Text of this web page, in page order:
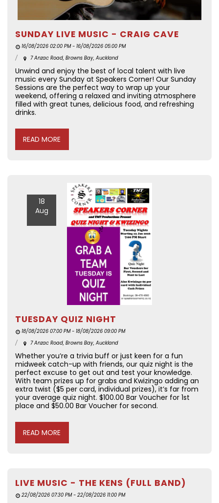
SUNDAY LIVE MUSIC - CRAIG CAVE
16/08/2026 02:00 PM - 16/08/2026 05:00 PM
7 Anzac Road, Browns Bay, Auckland
Unwind and enjoy the best of local talent with live
music every Sunday at Speakers Corner! Our Sunday
Sessions are the perfect way to wrap up your
weekend, offering a relaxed and inviting atmosphere
filled with great tunes, delicious food, and refreshing
drinks.
READ MORE
18
Aug
TUESDAY QUIZ NIGHT
18/08/2026 07:00 PM - 18/08/2026 09:00 PM
7 Anzac Road, Browns Bay, Auckland
Whether you’re a trivia buff or just keen for a fun
midweek catch-up with friends, our quiz night is the
perfect excuse to get out and test your knowledge.
With team prizes up for grabs and Kwizingo adding an
extra twist ($5 per card, individual prizes), it’s far from
your average quiz night. $100.00 Bar Voucher for 1st
place and $50.00 Bar Voucher for second.
READ MORE
LIVE MUSIC - THE KENS (FULL BAND)
22/08/2026 07:30 PM - 22/08/2026 11:00 PM